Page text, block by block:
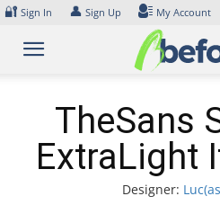
Skip
content
🔐 Sign In 👤 Sign Up My Account
TheSans
ExtraLight
Designer: